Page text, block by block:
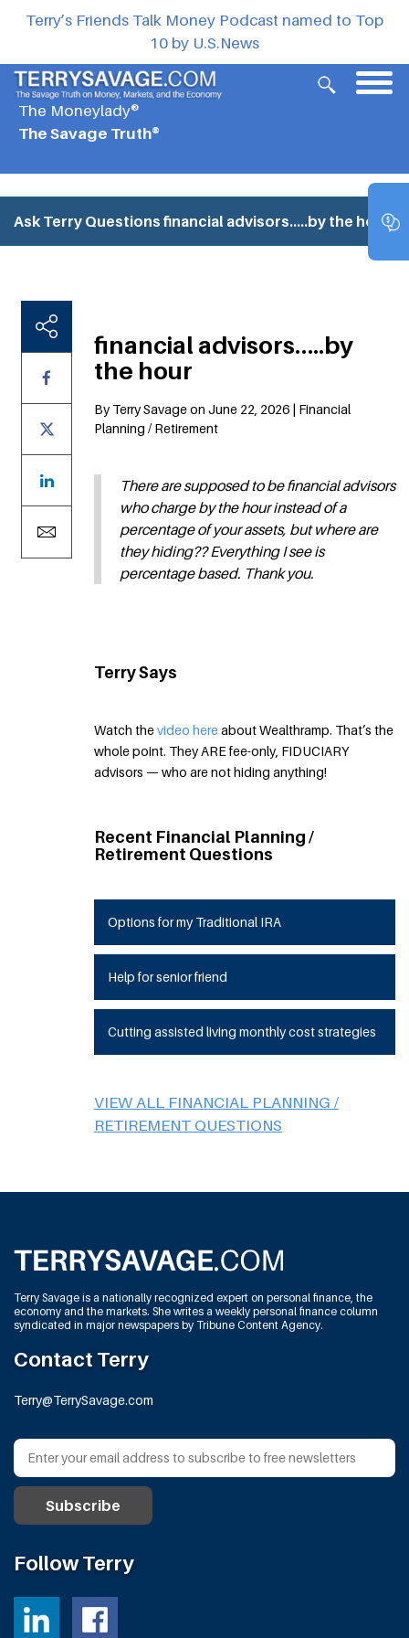
Terry’s Friends Talk Money Podcast named to Top
10 by U.S.News
The Moneylady®
The Savage Truth®
Ask Terry Questions financial advisors…..by the hour
financial advisors…..by
the hour
By Terry Savage on June 22, 2026 | Financial
Planning / Retirement
There are supposed to be financial advisors
who charge by the hour instead of a
percentage of your assets, but where are
they hiding?? Everything I see is
percentage based. Thank you.
Terry Says
Watch thevideo hereabout Wealthramp. That’s the
whole point. They ARE fee-only, FIDUCIARY
advisors — who are not hiding anything!
Recent Financial Planning /
Retirement Questions
Options for my Traditional IRA
Help for senior friend
Cutting assisted living monthly cost strategies
VIEW ALL FINANCIAL PLANNING /
RETIREMENT QUESTIONS
Terry Savage is a nationally recognized expert on personal finance, the
economy and the markets. She writes a weekly personal finance column
syndicated in major newspapers by Tribune Content Agency.
Contact Terry
Terry@TerrySavage.com
Follow Terry